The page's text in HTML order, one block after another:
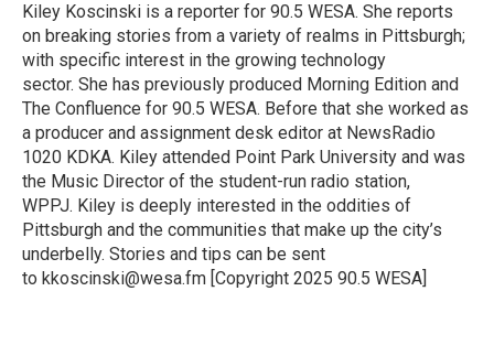
Kiley Koscinski is a reporter for 90.5 WESA. She reports
on breaking stories from a variety of realms in Pittsburgh;
with specific interest in the growing technology
sector. She has previously produced Morning Edition and
The Confluence for 90.5 WESA. Before that she worked as
a producer and assignment desk editor at NewsRadio
1020 KDKA. Kiley attended Point Park University and was
the Music Director of the student-run radio station,
WPPJ. Kiley is deeply interested in the oddities of
Pittsburgh and the communities that make up the city’s
underbelly. Stories and tips can be sent
to kkoscinski@wesa.fm [Copyright 2025 90.5 WESA]